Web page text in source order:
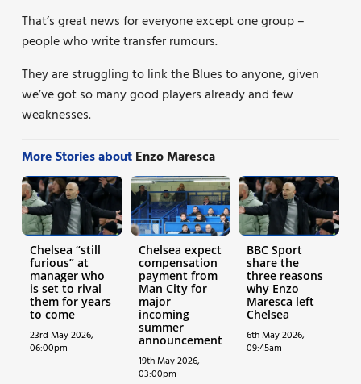
That’s great news for everyone except one group –
people who write transfer rumours.
They are struggling to link the Blues to anyone, given
we’ve got so many good players already and few
weaknesses.
More Stories aboutEnzo Maresca
Chelsea “still
furious” at
manager who
is set to rival
them for years
to come
23rd May 2026,
06:00pm
Chelsea expect
compensation
payment from
Man City for
major
incoming
summer
announcement
19th May 2026,
03:00pm
BBC Sport
share the
three reasons
why Enzo
Maresca left
Chelsea
6th May 2026,
09:45am